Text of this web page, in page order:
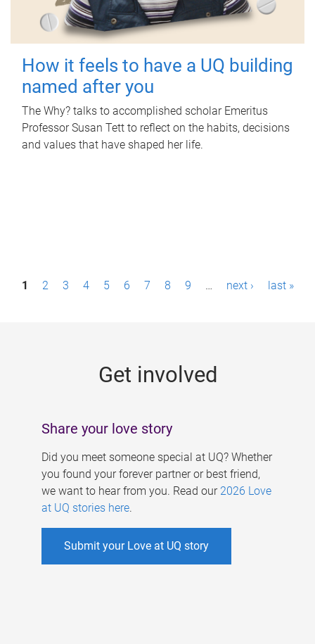
How it feels to have a UQ building
named after you
The Why? talks to accomplished scholar Emeritus
Professor Susan Tett to reflect on the habits, decisions
and values that have shaped her life.
P1 2 3 4 5 6 7 8 9 … next › last »
Get involved
Share your love story
Did you meet someone special at UQ? Whether
you found your forever partner or best friend,
we want to hear from you. Read our 2026 Love
at UQ stories here.
Submit your Love at UQ story